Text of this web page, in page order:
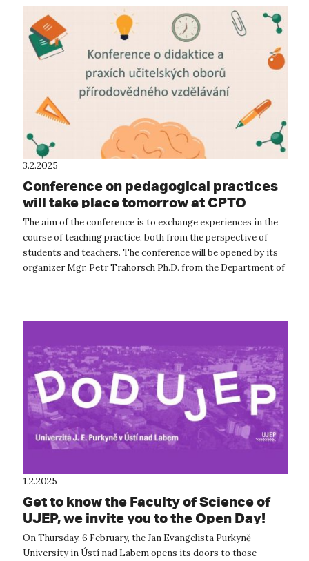
3.2.2025
Conference on pedagogical practices
will take place tomorrow at CPTO
The aim of the conference is to exchange experiences in the
course of teaching practice, both from the perspective of
students and teachers. The conference will be opened by its
organizer Mgr. Petr Trahorsch Ph.D. from the Department of
1.2.2025
Get to know the Faculty of Science of
UJEP, we invite you to the Open Day!
On Thursday, 6 February, the Jan Evangelista Purkyně
University in Ústí nad Labem opens its doors to those